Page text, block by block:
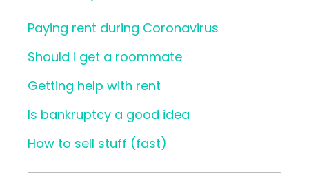
Paying rent during Coronavirus
Should I get a roommate
Getting help with rent
Is bankruptcy a good idea
How to sell stuff (fast)